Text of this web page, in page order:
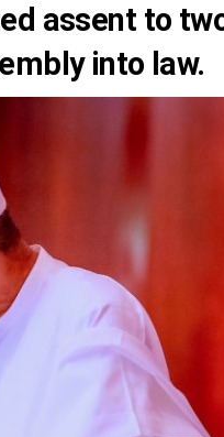
assent to
into law.